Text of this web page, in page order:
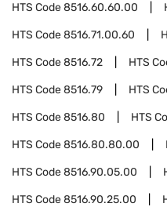
HTS Code8516.60.60.00
HTS Code8516.71.00.60
HTS Code8516.72 HTS
HTS Code8516.79 HTS
HTS Code8516.80 HTS
HTS Code8516.80.80.00
HTS Code8516.90.05.00
HTS Code8516.90.25.00